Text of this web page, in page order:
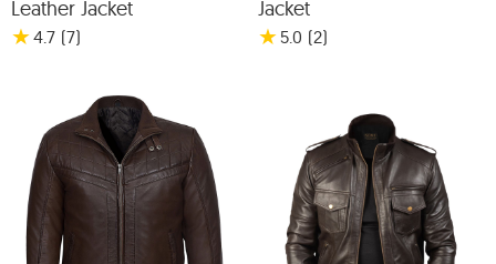
Leather Jacket
★4.7 (7)
Jacket
★ 5.0 (2)